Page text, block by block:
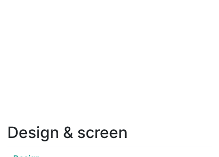
Design & screen